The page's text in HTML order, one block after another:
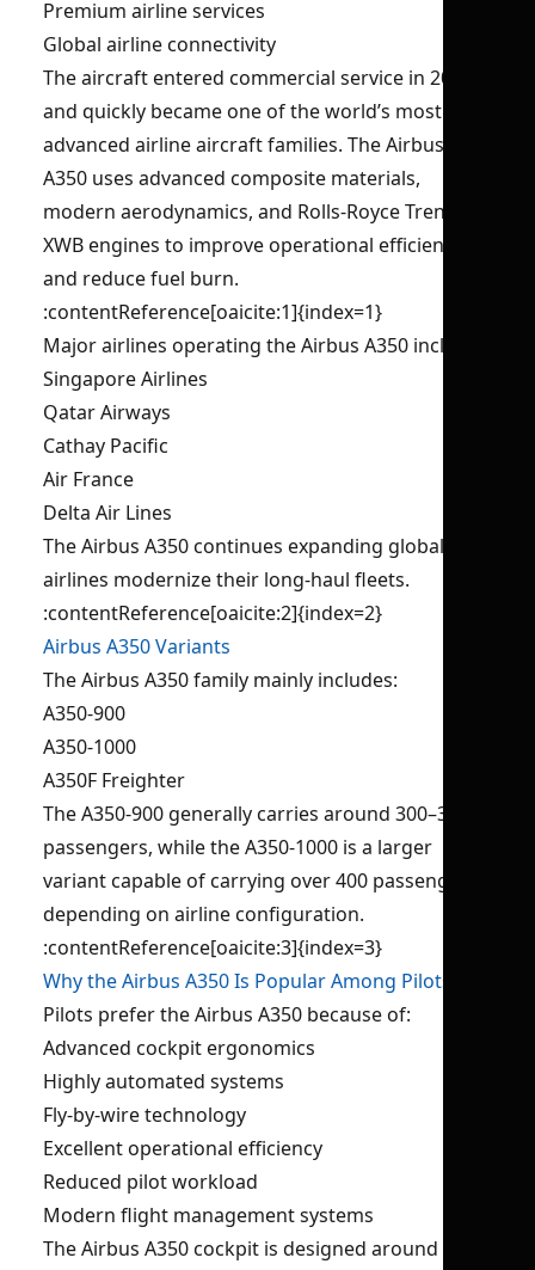
Premium airline services
Global airline connectivity
The aircraft entered commercial service in 2015
and quickly became one of the world’s most
advanced airline aircraft families. The Airbus
A350 uses advanced composite materials,
modern aerodynamics, and Rolls-Royce Trent
XWB engines to improve operational efficiency
and reduce fuel burn.
:contentReference[oaicite:1]{index=1}
Major airlines operating the Airbus A350 include:
Singapore Airlines
Qatar Airways
Cathay Pacific
Air France
Delta Air Lines
The Airbus A350 continues expanding globally as
airlines modernize their long-haul fleets.
:contentReference[oaicite:2]{index=2}
Airbus A350 Variants
The Airbus A350 family mainly includes:
A350-900
A350-1000
A350F Freighter
The A350-900 generally carries around 300–350
passengers, while the A350-1000 is a larger
variant capable of carrying over 400 passengers
depending on airline configuration.
:contentReference[oaicite:3]{index=3}
Why the Airbus A350 Is Popular Among Pilots?
Pilots prefer the Airbus A350 because of:
Advanced cockpit ergonomics
Highly automated systems
Fly-by-wire technology
Excellent operational efficiency
Reduced pilot workload
Modern flight management systems
The Airbus A350 cockpit is designed around